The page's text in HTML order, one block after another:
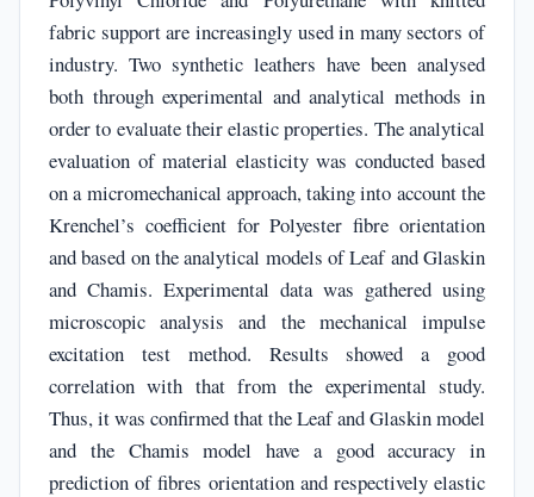
fabric support are increasingly used in many sectors of
industry. Two synthetic leathers have been analysed
both through experimental and analytical methods in
order to evaluate their elastic properties. The analytical
evaluation of material elasticity was conducted based
on a micromechanical approach, taking into account the
Krenchel’s coefficient for Polyester fibre orientation
and based on the analytical models of Leaf and Glaskin
and Chamis. Experimental data was gathered using
microscopic analysis and the mechanical impulse
excitation test method. Results showed a good
correlation with that from the experimental study.
Thus, it was confirmed that the Leaf and Glaskin model
and the Chamis model have a good accuracy in
prediction of fibres orientation and respectively elastic